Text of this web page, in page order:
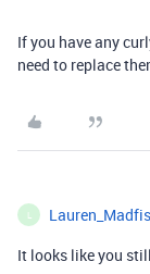
If you have any
need to replace
Lauren_Madfis
It looks like you